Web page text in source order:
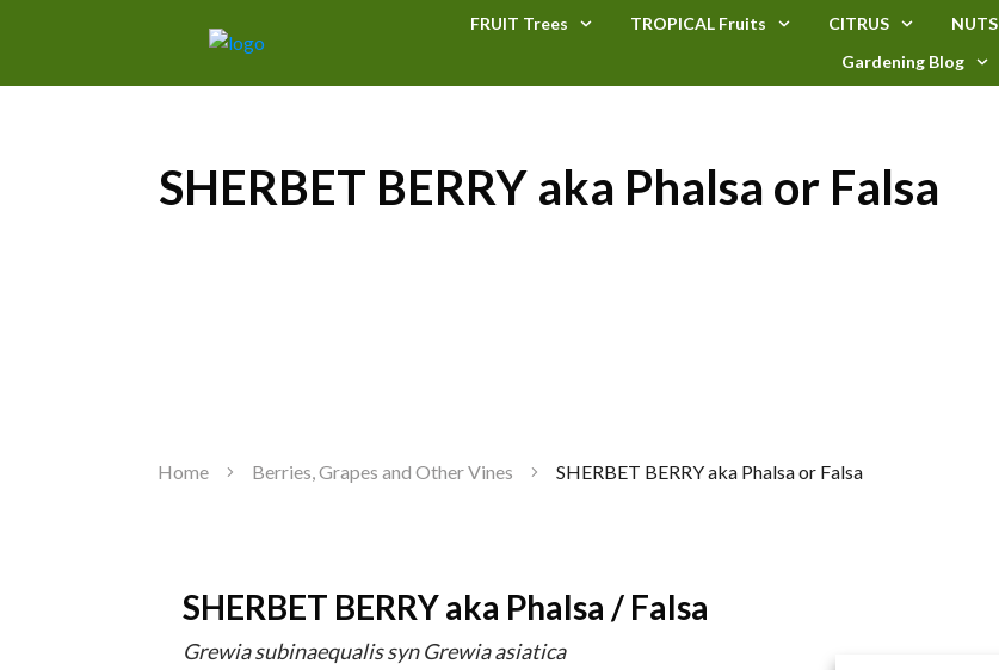
FRUIT Trees TROPICAL Fruits CITRUS NUTS
Gardening Blog
SHERBET BERRY aka Phalsa or Falsa
Home Berries, Grapes and Other Vines SHERBET BERRY aka Phalsa or Falsa
SHERBET BERRY aka Phalsa / Falsa
Grewia subinaequalis syn Grewia asiatica